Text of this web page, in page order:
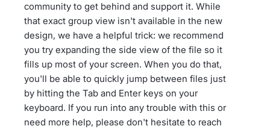
community to get behind and support it. While
that exact group view isn't available in the new
design, we have a helpful trick: we recommend
you try expanding the side view of the file so it
fills up most of your screen. When you do that,
you'll be able to quickly jump between files just
by hitting the Tab and Enter keys on your
keyboard. If you run into any trouble with this or
need more help, please don't hesitate to reach